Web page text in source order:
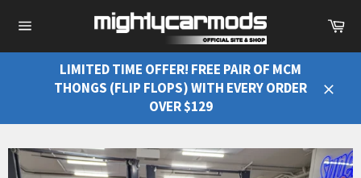
navigation
LIMITED TIME OFFER! FREE PAIR OF MCM
THONGS (FLIP FLOPS) WITH EVERY ORDER
OVER $129